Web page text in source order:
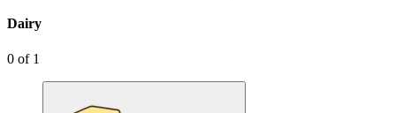
Dairy
0 of 1